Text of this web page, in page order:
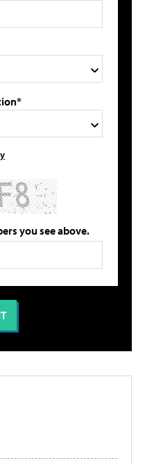
you see above.